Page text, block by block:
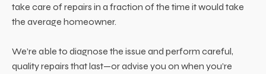
take care of repairs in a fraction of the time it would take
the average homeowner.
We’re able to diagnose the issue and perform careful,
quality repairs that last—or advise you on when you’re